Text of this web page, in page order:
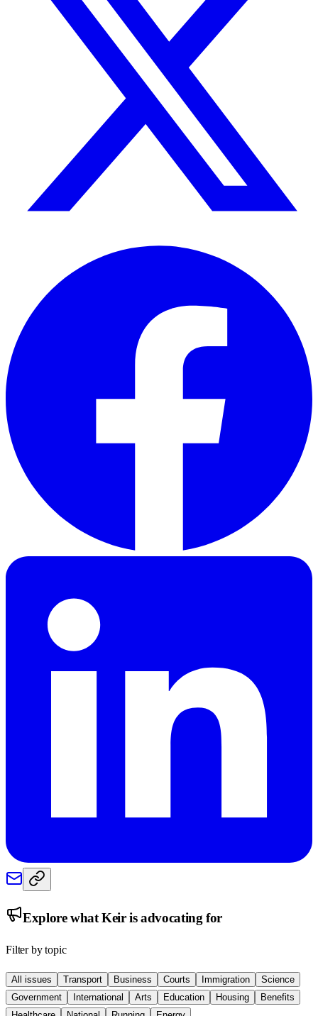
Explore whatKeiris advocating for
Filter by topic
All issues Transport Business Courts Immigration
Science
Government
International Arts Education Housing
Benefits